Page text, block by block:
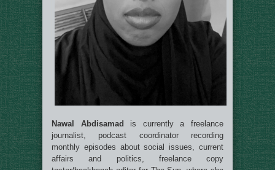
Nawal Abdisamad is
currently a freelance
journalist, podcast coordinator recording
monthly episodes about social issues, current
affairs and politics, freelance copy